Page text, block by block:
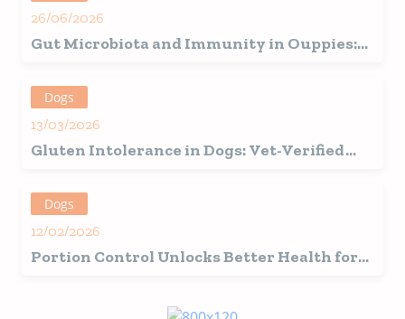
26/06/2026
Gut Microbiota and Immunity in Ouppies:
Health
Dogs
13/03/2026
Gluten Intolerance in Dogs: Vet-Verified
Dogs
12/02/2026
Portion Control Unlocks Better Health for